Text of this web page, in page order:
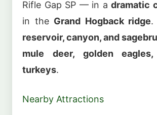
Rifle Gap SP — in a dramatic
in the Grand Hogback ridge.
reservoir, canyon, and
mule deer, golden
turkeys.
Nearby Attractions